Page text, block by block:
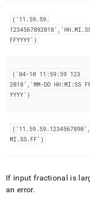
('11 .59.59.
1234567892018','HH.MI.
FFYYYY')
('04-10 11:59:59 123
2018','MM-DD HH:MI:SS
YYYY')
('11 .59.59.
MI.SS.FF')
If input fractional is
an error.